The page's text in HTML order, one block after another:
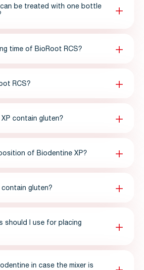
be treated with one bottle
time of BioRoot RCS?
RCS?
contain gluten?
of Biodentine XP?
gluten?
should I use for placing
in case the mixer is